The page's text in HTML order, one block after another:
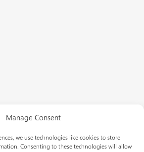
Manage Consent
we use technologies like cookies to store
Consenting to these technologies will allow